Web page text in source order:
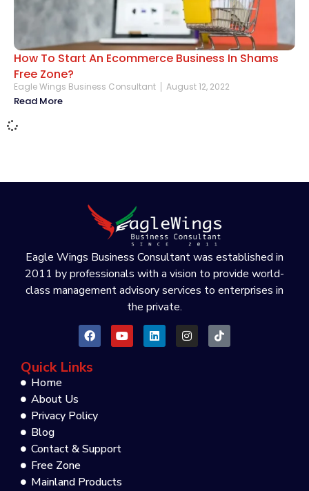
How To Start An Ecommerce Business In Shams
Free Zone?
Eagle Wings Business Consultant August 12, 2022
Read More
Eagle Wings Business Consultant was established in
2011 by professionals with a vision to provide world-
class management advisory services to enterprises in
the private.
Quick Links
Home
About Us
Privacy Policy
Blog
Contact & Support
Free Zone
Mainland Products